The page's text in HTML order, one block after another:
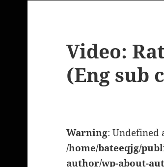
Video:
(Eng sub
Warning:
/home/bateeqjg/
author/wp-about-